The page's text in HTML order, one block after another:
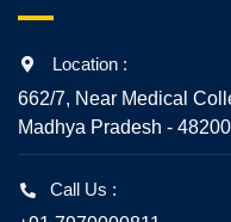
Location :
662/7, Near Medical
Madhya Pradesh -
Call Us :